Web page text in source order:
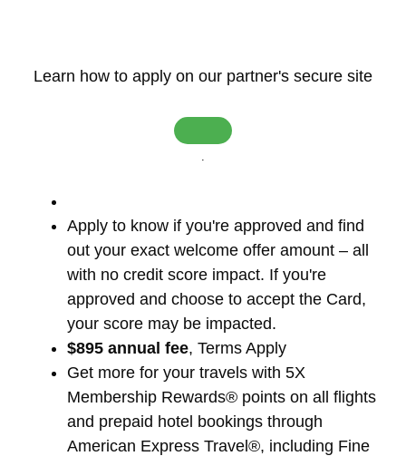
Learn how to apply on our partner's secure site
Apply to know if you're approved and find
out your exact welcome offer amount – all
with no credit score impact. If you're
approved and choose to accept the Card,
your score may be impacted.
$895 annual fee, Terms Apply
Get more for your travels with 5X
Membership Rewards® points on all flights
and prepaid hotel bookings through
American Express Travel®, including Fine